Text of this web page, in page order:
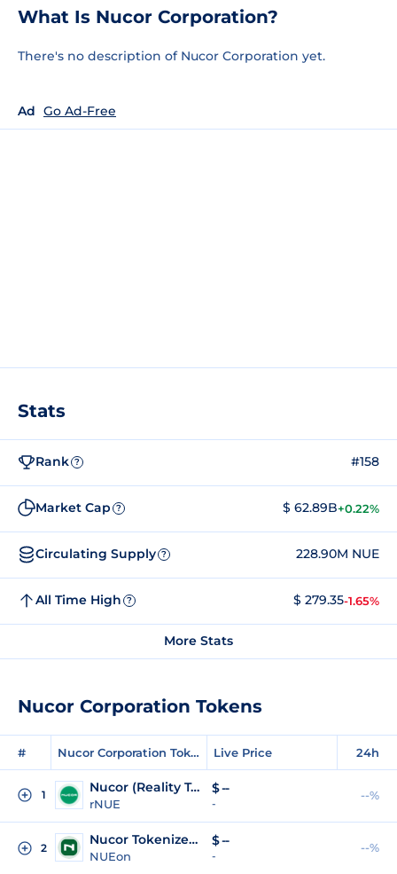
Nucor Corporation Tokens
# Nucor Corporation Tokens Live Price 24h
1 Nucor (Reality Tokenized)
rNUE
$--
-
--%
2
Nucor Tokenized Stock (Ondo Tokenized)
NUEon
$--
-
--%
What Is Nucor Corporation?
There's no description of Nucor Corporation yet.
Ad Go Ad-Free
Stats
Rank ? #158
Market Cap ? $ 62.89B+0.22%
Circulating Supply ? 228.90M NUE
All Time High ? $ 279.35-1.65%
More Stats